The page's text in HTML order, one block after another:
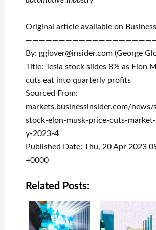
Original article available on
By: gglover@insider.com (George
Title: Tesla stock slides 8% as Elon
cuts eat into quarterly profits
Sourced From:
markets.businessinsider.com/
stock-elon-musk-price-cuts-
y-2023-4
Published Date: Thu, 20 Apr 2023
+0000
Related Posts: